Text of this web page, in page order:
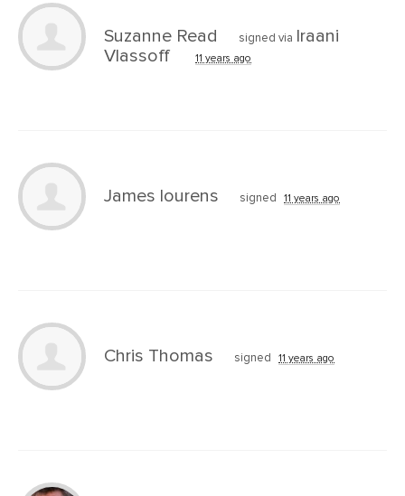
Suzanne Read signed via Iraani
Vlassoff
11 years ago
James lourens signed 11 years ago
Chris Thomas signed 11 years ago